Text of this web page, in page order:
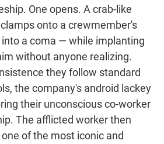
One opens. A crab-like
onto a crewmember's
a coma — while implanting
without anyone realizing.
they follow standard
the company's android lackey
their unconscious co-worker
The afflicted worker then
of the most iconic and